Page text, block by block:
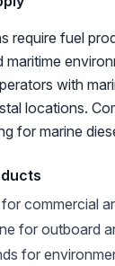
require fuel
maritime
with
locations.
for marine
commercial
for outboard
for